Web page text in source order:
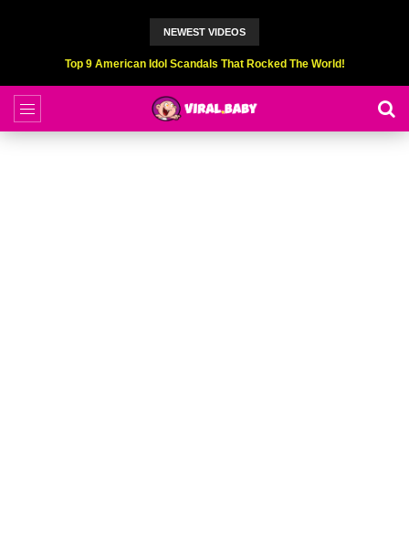
NEWEST VIDEOS
Top 9 American Idol Scandals That Rocked The World!